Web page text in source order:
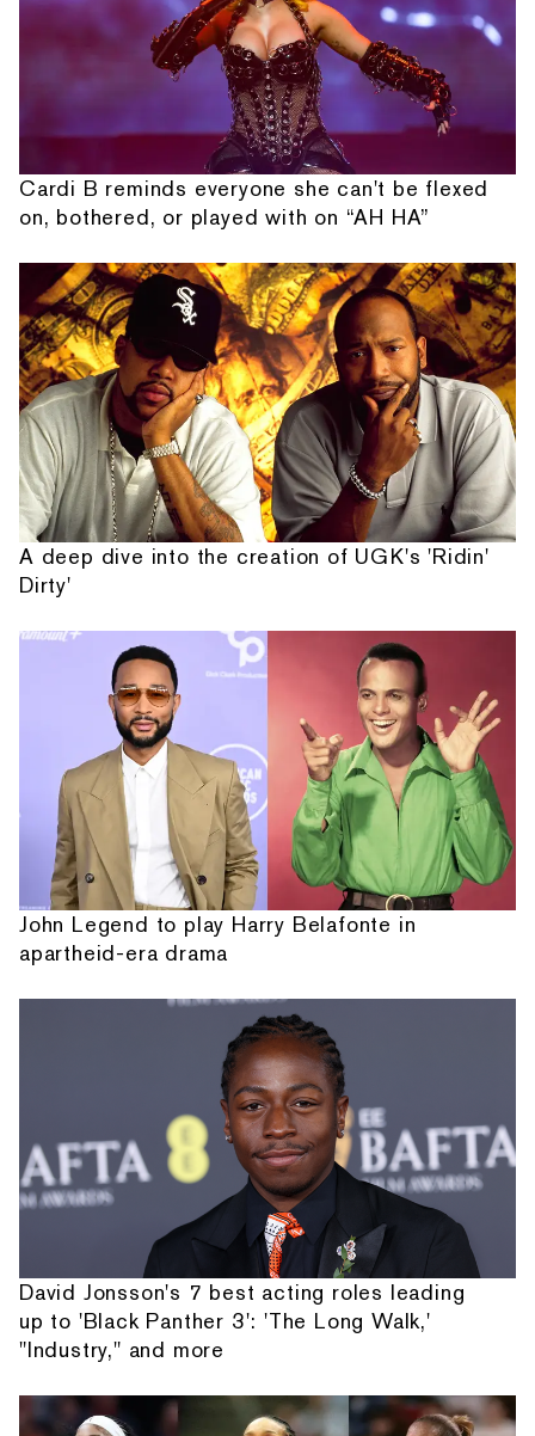
Cardi B reminds everyone she can't be flexed
on, bothered, or played with on “AH HA”
A deep dive into the creation of UGK's 'Ridin'
Dirty'
John Legend to play Harry Belafonte in
apartheid-era drama
David Jonsson's 7 best acting roles leading
up to 'Black Panther 3': 'The Long Walk,'
"Industry," and more